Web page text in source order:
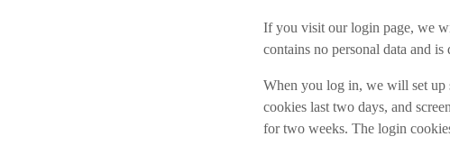
If you visit our login page, we
contains no personal data and
When you log in, we will set up
cookies last two days, and
for two weeks. The login